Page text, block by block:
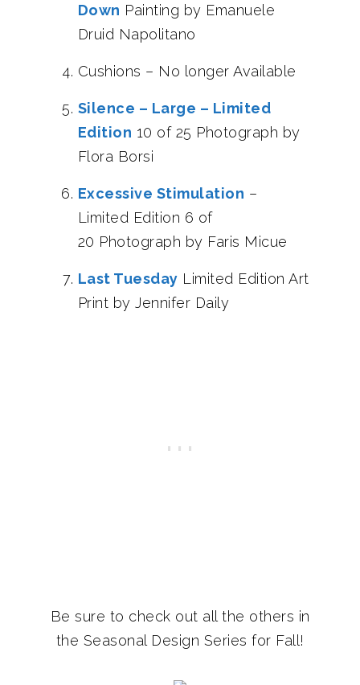
Down Painting by Emanuele
Druid Napolitano
Cushions – No longer Available
Silence – Large – Limited
Edition 10 of 25 Photograph by
Flora Borsi
Excessive Stimulation –
Limited Edition 6 of
20 Photograph by Faris Micue
Last Tuesday Limited Edition Art
Print by Jennifer Daily
Be sure to check out all the others in
the Seasonal Design Series for Fall!